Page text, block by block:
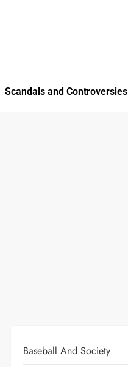
Scandals and Controversies
Baseball And Society